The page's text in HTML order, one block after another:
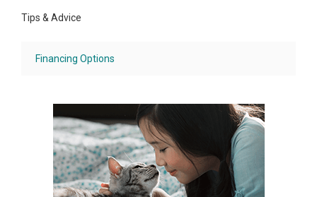
Tips & Advice
Financing Options